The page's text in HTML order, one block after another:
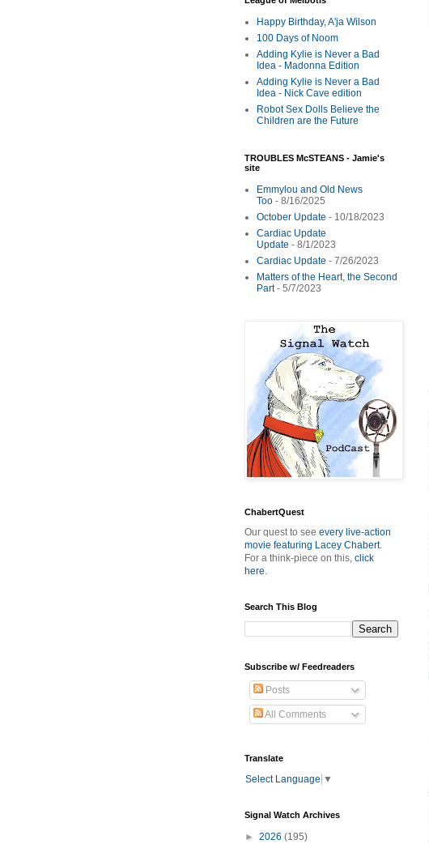
Happy Birthday, A'ja Wilson
100 Days of Noom
Adding Kylie is Never a Bad
Idea - Madonna Edition
Adding Kylie is Never a Bad
Idea - Nick Cave edition
Robot Sex Dolls Believe the
Children are the Future
TROUBLES McSTEANS - Jamie's
site
Emmylou and Old News
Too - 8/16/2025
October Update - 10/18/2023
Cardiac Update
Update - 8/1/2023
Cardiac Update - 7/26/2023
Matters of the Heart, the Second
Part- 5/7/2023
ChabertQuest
Our quest to see every live-action
movie featuring Lacey Chabert.
For a think-piece on this, click
here.
Search This Blog
Subscribe w/ Feedreaders
Posts
All Comments
Translate
Select Language ▼
Signal Watch Archives
► 2026 (195)